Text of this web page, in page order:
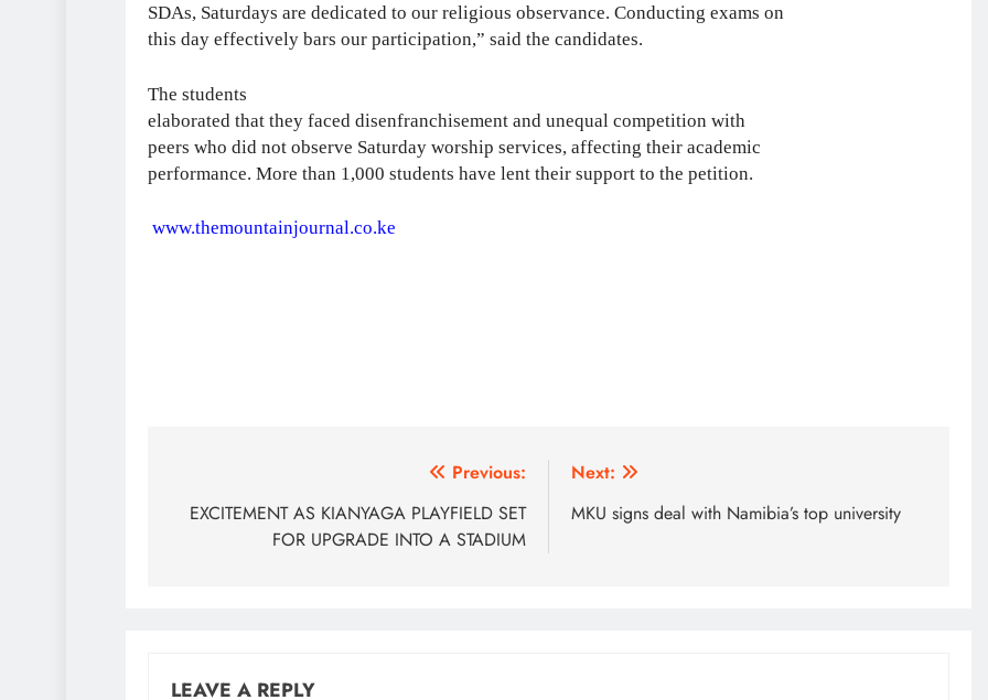
SDAs, Saturdays are dedicated to our religious observance. Conducting exams on
this day effectively bars our participation,” said the candidates.
The students
elaborated that they faced disenfranchisement and unequal competition with
peers who did not observe Saturday worship services, affecting their academic
performance. More than 1,000 students have lent their support to the petition.
www.themountainjournal.co.ke
navigation
Previous:
EXCITEMENT AS KIANYAGA PLAYFIELD SET
FOR UPGRADE INTO A STADIUM
Next:
MKU signs deal with Namibia’s top university
LEAVE A REPLY
World continent; Kenya on track-